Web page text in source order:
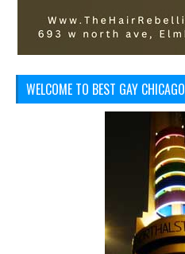
WELCOME TO BEST GAY CHICAGO